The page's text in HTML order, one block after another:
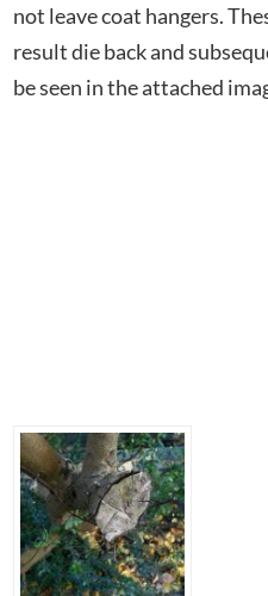
not leave coat hangers.
result die back and
be seen in the attached